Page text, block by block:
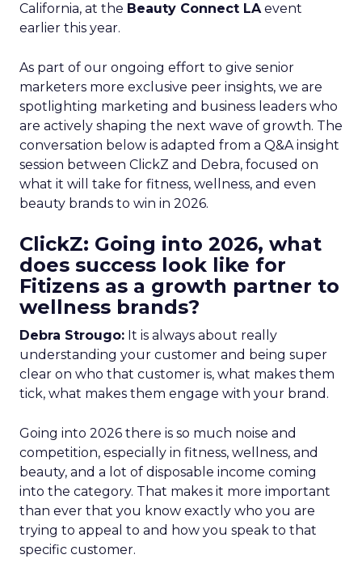
California, at the Beauty Connect LAevent
earlier this year.
As part of our ongoing effort to give senior
marketers more exclusive peer insights, we are
spotlighting marketing and business leaders who
are actively shaping the next wave of growth. The
conversation below is adapted from a Q&A insight
session between ClickZ and Debra, focused on
what it will take for fitness, wellness, and even
beauty brands to win in 2026.
ClickZ: Going into 2026, what
does success look like for
Fitizens as a growth partner to
wellness brands?
Debra Strougo: It is always about really
understanding your customer and being super
clear on who that customer is, what makes them
tick, what makes them engage with your brand.
Going into 2026 there is so much noise and
competition, especially in fitness, wellness, and
beauty, and a lot of disposable income coming
into the category. That makes it more important
than ever that you know exactly who you are
trying to appeal to and how you speak to that
specific customer.